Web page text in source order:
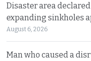
Disaster area
expanding sinkholes
August 6, 2026
Man who caused a